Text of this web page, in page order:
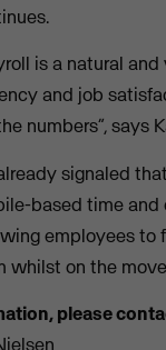
is a natural
and job
numbers”, says
signaled
based time and
employees
whilst on the
please